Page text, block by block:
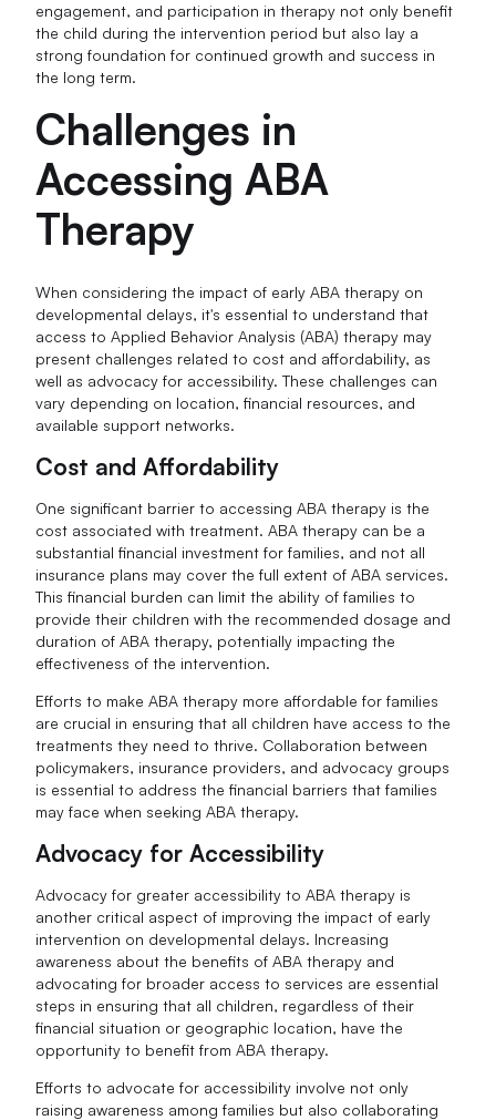
engagement, and participation in therapy not only benefit
the child during the intervention period but also lay a
strong foundation for continued growth and success in
the long term.
Challenges in
Accessing ABA
Therapy
When considering the impact of early ABA therapy on
developmental delays, it's essential to understand that
access to Applied Behavior Analysis (ABA) therapy may
present challenges related to cost and affordability, as
well as advocacy for accessibility. These challenges can
vary depending on location, financial resources, and
available support networks.
Cost and Affordability
One significant barrier to accessing ABA therapy is the
cost associated with treatment. ABA therapy can be a
substantial financial investment for families, and not all
insurance plans may cover the full extent of ABA services.
This financial burden can limit the ability of families to
provide their children with the recommended dosage and
duration of ABA therapy, potentially impacting the
effectiveness of the intervention.
Efforts to make ABA therapy more affordable for families
are crucial in ensuring that all children have access to the
treatments they need to thrive. Collaboration between
policymakers, insurance providers, and advocacy groups
is essential to address the financial barriers that families
may face when seeking ABA therapy.
Advocacy for Accessibility
Advocacy for greater accessibility to ABA therapy is
another critical aspect of improving the impact of early
intervention on developmental delays. Increasing
awareness about the benefits of ABA therapy and
advocating for broader access to services are essential
steps in ensuring that all children, regardless of their
financial situation or geographic location, have the
opportunity to benefit from ABA therapy.
Efforts to advocate for accessibility involve not only
raising awareness among families but also collaborating